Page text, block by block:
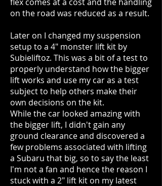
on the road was reduced as a result.
Later on I changed my suspension
setup to a 4" monster lift kit by
Subieliftoz. This was a bit of a test to
properly understand how the bigger
lift works and use my car as a test
subject to help others make their
own decisions on the kit.
While the car looked amazing with
the bigger lift, I didn't gain any
ground clearance and discovered a
few problems associated with lifting
a Subaru that big, so to say the least
I'm not a fan and hence the reason I
stuck with a 2" lift kit on my latest